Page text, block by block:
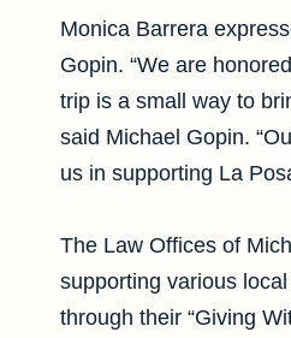
Monica Barrera
Gopin. “We are
trip is a small way to
said Michael Gopin.
us in supporting La
The Law Offices of
supporting various
through their “Giving